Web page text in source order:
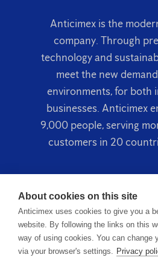
Anticimex is the
company. Through
technology and
meet the new
environments, for both
businesses. Anticimex
9,000 people, serving
customers in 20
Terms & Conditions
About cookies on this site
Anticimex uses cookies to give you a
website. By following the links on this
way of using cookies. You can change
via your browser's settings. Privacy